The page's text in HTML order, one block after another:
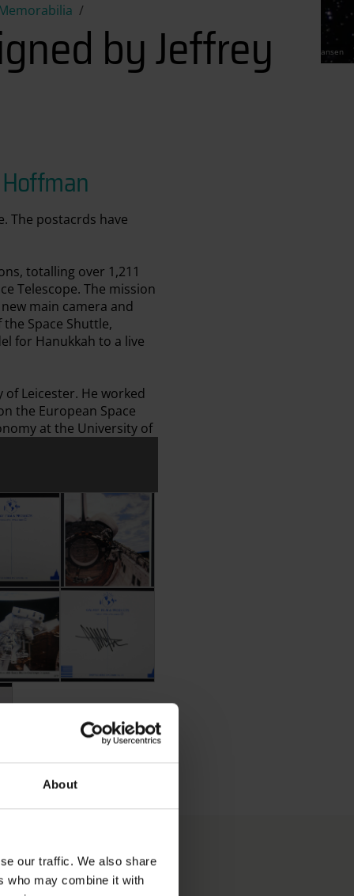
About
our traffic. We also share
who may combine it with
CC Torben Hansen
Signed by Jeffrey Hoffman
by Jeffrey
The postacrds have
totalling over 1,211
Telescope. The mission
main camera and
Space Shuttle,
for Hanukkah to a live
Leicester. He worked
the European Space
at the University of
Hoffman
Signed by Jeffrey Hoffman
Postcard Signed by Jeffrey Hoffman
Hoffman
Signed by Jeffrey Hoffman
Postcard Signed by Jeffrey Hoffman
by Jeffrey Hoffman